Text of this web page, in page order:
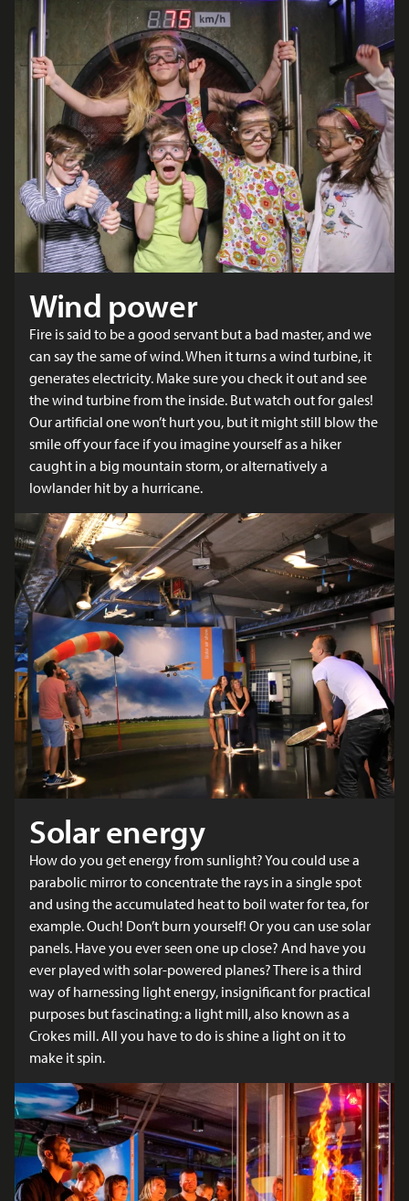
Wind power
Fire is said to be a good servant but a bad master, and we
can say the same of wind. When it turns a wind turbine, it
generates electricity. Make sure you check it out and see
the wind turbine from the inside. But watch out for gales!
Our artificial one won’t hurt you, but it might still blow the
smile off your face if you imagine yourself as a hiker
caught in a big mountain storm, or alternatively a
lowlander hit by a hurricane.
Solar energy
How do you get energy from sunlight? You could use a
parabolic mirror to concentrate the rays in a single spot
and using the accumulated heat to boil water for tea, for
example. Ouch! Don’t burn yourself! Or you can use solar
panels. Have you ever seen one up close? And have you
ever played with solar-powered planes? There is a third
way of harnessing light energy, insignificant for practical
purposes but fascinating: a light mill, also known as a
Crokes mill. All you have to do is shine a light on it to
make it spin.